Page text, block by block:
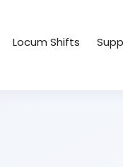
Locum Shifts